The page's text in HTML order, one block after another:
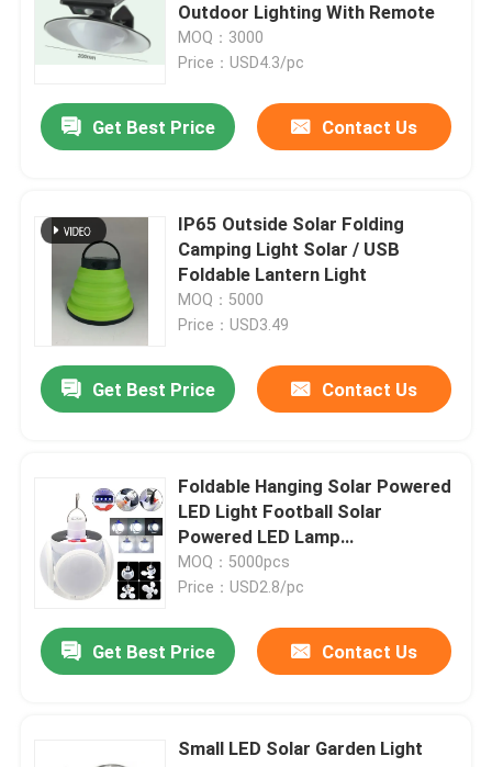
Quality Control
Contact Us
Portable LED Work Lights
Rechargeable LED Work Light
Handheld LED Work Light
LED COB Work Light
Cabinet Sensor Light
Outdoor Lighting With Remote
MOQ：3000
Price：USD4.3/pc
Get Best Price Contact Us
IP65 Outside Solar Folding
Camping Light Solar / USB
Foldable Lantern Light
MOQ：5000
Price：USD3.49
Get Best Price Contact Us
Foldable Hanging Solar Powered
LED Light Football Solar
Powered LED Lamp
120x120x130mm 300g Plastic
MOQ：5000pcs
Price：USD2.8/pc
Get Best Price Contact Us
Small LED Solar Garden Light